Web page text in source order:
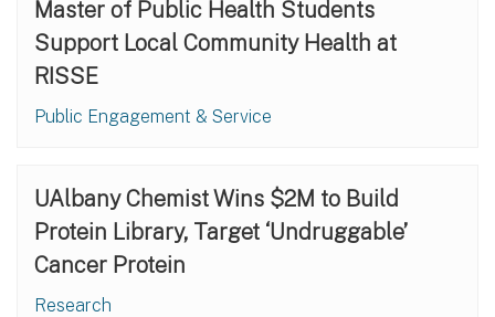
Master of Public Health Students
Support Local Community Health at
RISSE
Public Engagement & Service
UAlbany Chemist Wins $2M to Build
Protein Library, Target ‘Undruggable’
Cancer Protein
Research